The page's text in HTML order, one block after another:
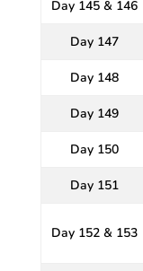
Day 145 & 146
Day 147
Day 148
Day 149
Day 150
Day 151
Day 152 & 153